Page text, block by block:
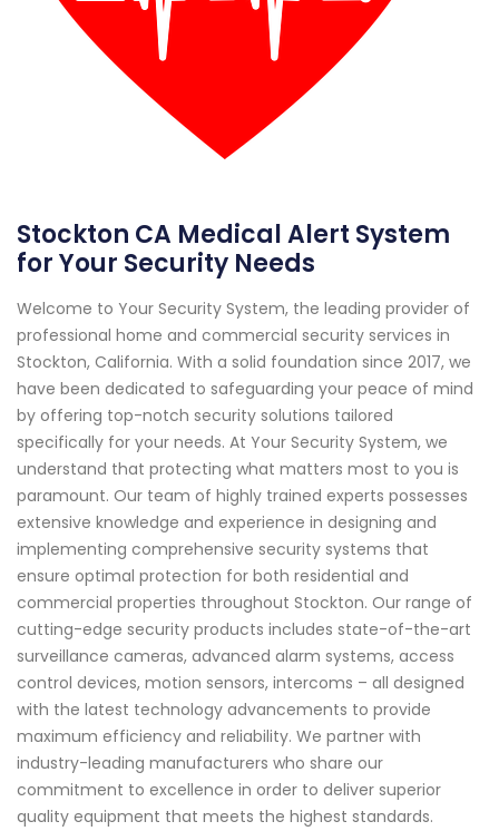
Stockton CA Medical Alert System
for Your Security Needs
Welcome to Your Security System, the leading provider of
professional home and commercial security services in
Stockton, California. With a solid foundation since 2017, we
have been dedicated to safeguarding your peace of mind
by offering top-notch security solutions tailored
specifically for your needs. At Your Security System, we
understand that protecting what matters most to you is
paramount. Our team of highly trained experts possesses
extensive knowledge and experience in designing and
implementing comprehensive security systems that
ensure optimal protection for both residential and
commercial properties throughout Stockton. Our range of
cutting-edge security products includes state-of-the-art
surveillance cameras, advanced alarm systems, access
control devices, motion sensors, intercoms – all designed
with the latest technology advancements to provide
maximum efficiency and reliability. We partner with
industry-leading manufacturers who share our
commitment to excellence in order to deliver superior
quality equipment that meets the highest standards.